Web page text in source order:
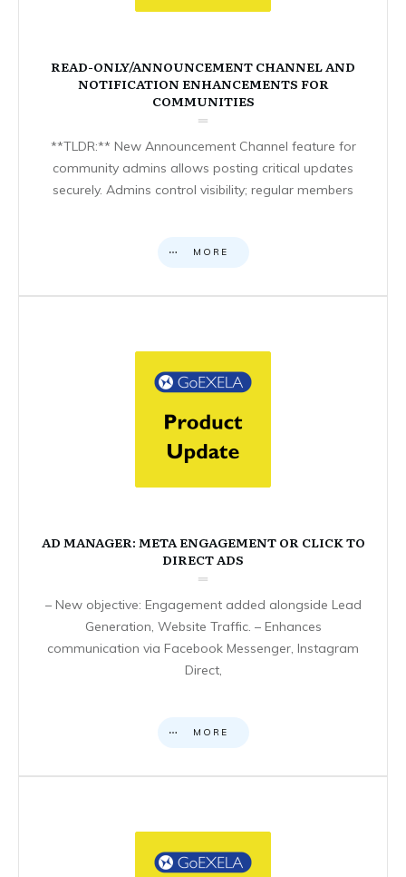
READ-ONLY/ANNOUNCEMENT CHANNEL AND
NOTIFICATION ENHANCEMENTS FOR
COMMUNITIES
**TLDR:** New Announcement Channel feature for
community admins allows posting critical updates
securely. Admins control visibility; regular members
MORE
AD MANAGER: META ENGAGEMENT OR CLICK TO
DIRECT ADS
– New objective: Engagement added alongside Lead
Generation, Website Traffic. – Enhances
communication via Facebook Messenger, Instagram
Direct,
MORE